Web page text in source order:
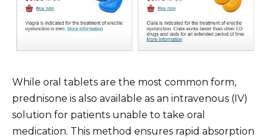
While oral tablets are the most common form,
prednisone is also available as an intravenous (IV)
solution for patients unable to take oral
medication. This method ensures rapid absorption